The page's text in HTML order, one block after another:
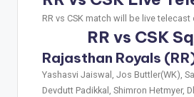
RR vs CSK match will be live telecast
RR vs CSK
Rajasthan Royals
Yashasvi Jaiswal, Jos Buttler(WK),
Devdutt Padikkal, Shimron Hetmyer,